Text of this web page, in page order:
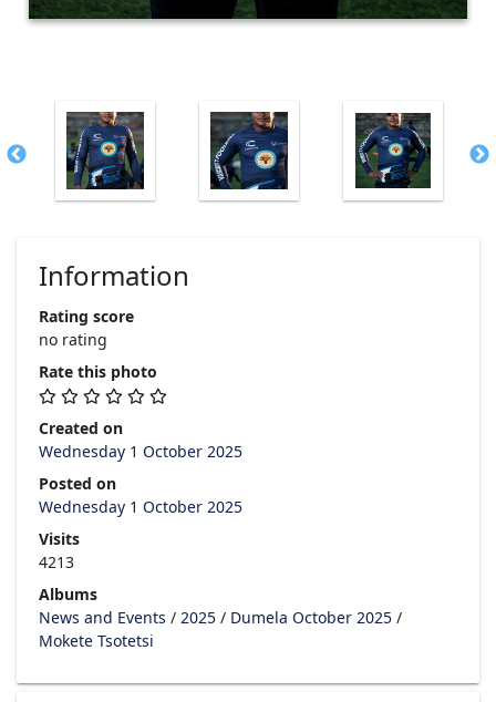
Information
Rating score
no rating
Rate this photo
Created on
Wednesday 1 October 2025
Posted on
Wednesday 1 October 2025
Visits
4213
Albums
News and Events / 2025 / Dumela October 2025 /
Mokete Tsotetsi